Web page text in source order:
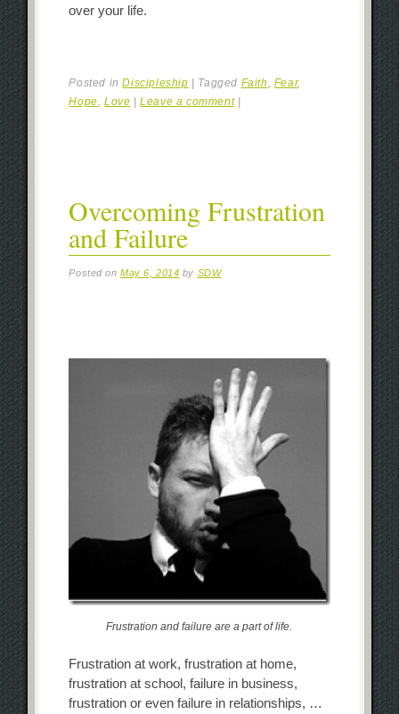
over your life.
Posted inDiscipleship | Tagged Faith Fear,
Hope ,Love |Leave a comment |
Overcoming Frustration
and Failure
Posted onMay 6, 2014 by SDW
Frustration and failure are a part of life.
Frustration at work, frustration at home,
frustration at school, failure in business,
frustration or even failure in relationships, …